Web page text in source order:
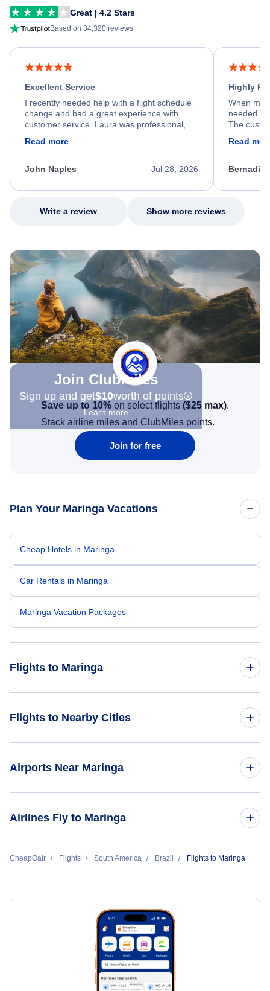
Great | 4.2 Stars
Based on 34,320 reviews
Excellent Service
I recently needed help with a flight schedule
change and had a great experience with
customer service. Laura was professional,
process. She quickly found a solution and
appreciate her excellent service.
Read more
Jul 28, 2026
John Naples
Highly
When my
needed
The
my issue.
Read
Write a review Show more reviews
Join Clubmiles
Sign up and get$10worth of points
Learn more
Save up to 10% on select flights ($25 max).
Stack airline miles and ClubMiles points.
Join for free
Plan Your Maringa Vacations
Cheap Hotels in Maringa
Car Rentals in Maringa
Maringa Vacation Packages
Flights to Maringa
Flights to Nearby Cities
Flights to Belo Horizonte
Flights to Porto Alegre
Airports Near Maringa
(MGF)
Airlines Fly to Maringa
Gol Transportes Aereos
CheapOair Flights South America Brazil Flights to Maringa